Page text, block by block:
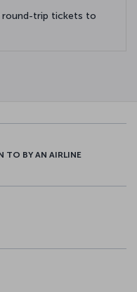
round-trip tickets to
TO BY AN AIRLINE